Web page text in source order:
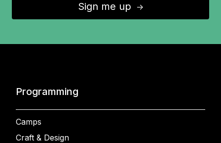
Sign me up ↑
Programming
Camps
Craft & Design